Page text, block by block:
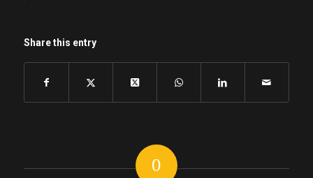
Share this entry
0